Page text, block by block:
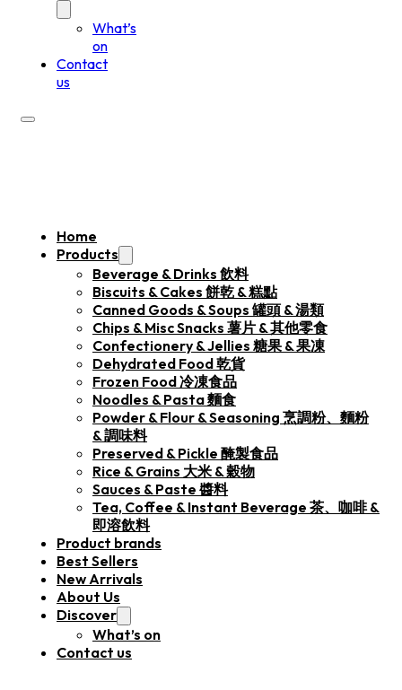
What’s
on
Contact
us
Home
Products
Beverage & Drinks 飲料
Biscuits & Cakes 餅乾 & 糕點
Canned Goods & Soups 罐頭 & 湯類
Chips & Misc Snacks 薯片 & 其他零食
Confectionery & Jellies 糖果 & 果凍
Dehydrated Food 乾貨
Frozen Food 冷凍食品
Noodles & Pasta 麵食
Powder & Flour & Seasoning 烹調粉、麵粉
& 調味料
Preserved & Pickle 醃製食品
Rice & Grains 大米 & 穀物
Sauces & Paste 醬料
Tea, Coffee & Instant Beverage 茶、咖啡 &
即溶飲料
Product brands
Best Sellers
New Arrivals
About Us
Discover
What’s on
Contact us